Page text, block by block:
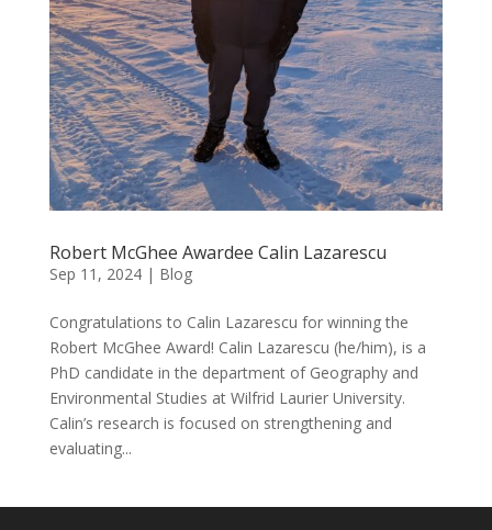
Robert McGhee Awardee Calin Lazarescu
Sep 11, 2024| Blog
Congratulations to Calin Lazarescu for winning the
Robert McGhee Award! Calin Lazarescu (he/him), is a
PhD candidate in the department of Geography and
Environmental Studies at Wilfrid Laurier University.
Calin’s research is focused on strengthening and
evaluating...